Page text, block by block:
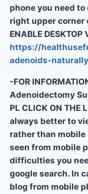
phone you need
right upper corner
ENABLE DESKTOP
https://
adenoids-
-FOR
Adenoidectomy
PL CLICK ON THE
always better to
rather than mobile
seen from mobile
difficulties you
google search. In
blog from mobile